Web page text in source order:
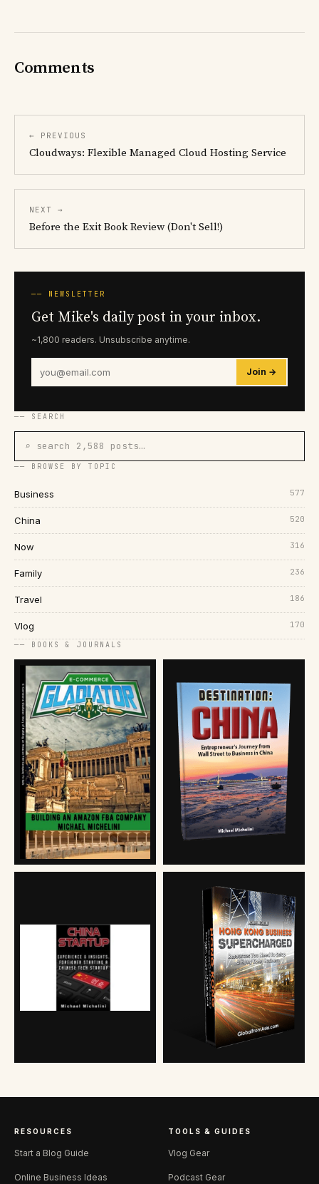
Comments
← PREVIOUS
Cloudways: Flexible Managed Cloud Hosting Service
NEXT →
Before the Exit Book Review (Don't Sell!)
── NEWSLETTER
Get Mike's daily post in your inbox.
~1,800 readers. Unsubscribe anytime.
Join →
── SEARCH
⌕ search 2,588 posts…
── BROWSE BY TOPIC
Business 577
China 520
Now 316
Family 236
Travel 186
Vlog 170
── BOOKS & JOURNALS
RESOURCES
Start a Blog Guide
Online Business Ideas
TOOLS & GUIDES
Vlog Gear
Podcast Gear